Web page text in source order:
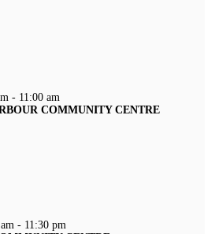
- 11:00 am
COMMUNITY CENTRE
- 11:30 pm